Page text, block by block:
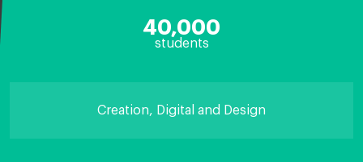
40,000
students
Creation, Digital and Design